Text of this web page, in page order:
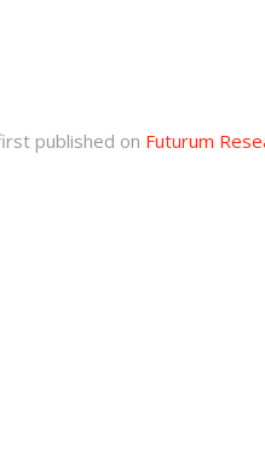
published on Futurum